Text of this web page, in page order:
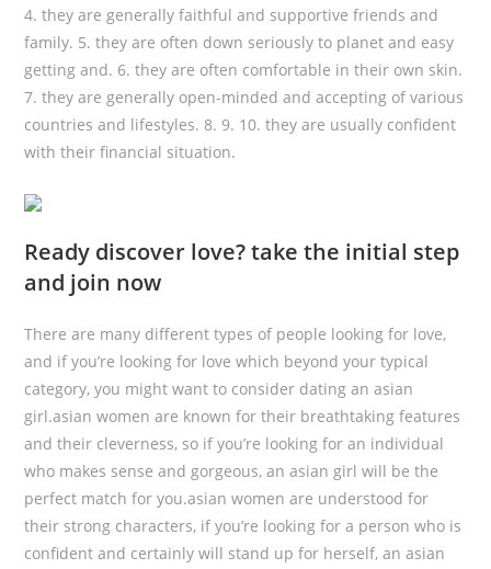
4. they are generally faithful and supportive friends and
family. 5. they are often down seriously to planet and easy
getting and. 6. they are often comfortable in their own skin.
7. they are generally open-minded and accepting of various
countries and lifestyles. 8. 9. 10. they are usually confident
with their financial situation.
Ready discover love? take the initial step
and join now
There are many different types of people looking for love,
and if you’re looking for love which beyond your typical
category, you might want to consider dating an asian
girl.asian women are known for their breathtaking features
and their cleverness, so if you’re looking for an individual
who makes sense and gorgeous, an asian girl will be the
perfect match for you.asian women are understood for
their strong characters, if you’re looking for a person who is
confident and certainly will stand up for herself, an asian